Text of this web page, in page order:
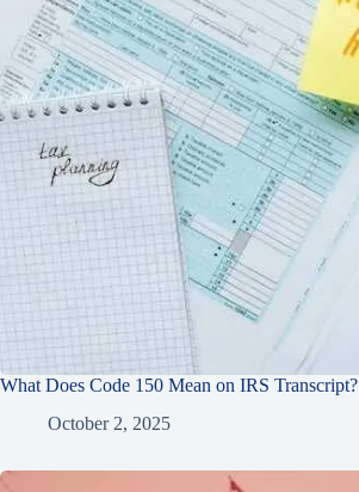
What Does Code 150 Mean on IRS Transcript?
October 2, 2025